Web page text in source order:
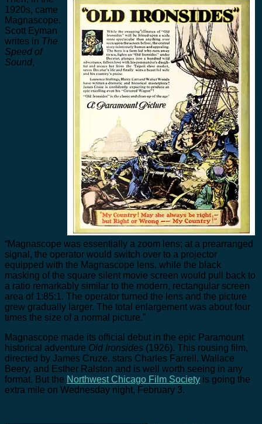
1920s, came
Magnascope.
Scott Eyman
writes in The
Speed of
Sound,
“Magnascope was essentially a zoom lens; at a prearranged
signal, the operator would switch over to a projector
equipped with the Magnascope lens, while the black
masking of the square silent movie screen would pull back to
a ratio remarkably similar to the modern, rectangular screen
area of 1:85:1. The operator turned the lens and the picture
grew gradually larger. The total enlargement was about four
times the size of a normal picture.”
Magnascope made its official debut in the epic Paramount
historical adventure Old Ironsides (1926). This rousing film,
directed by James Cruze, stars Charles Farrell, Wallace
Beery, and Esther Ralston and is well worth seeing in any
format. But the Northwest Chicago Film Society is going the
extra mile on Wednesday night, February 3.